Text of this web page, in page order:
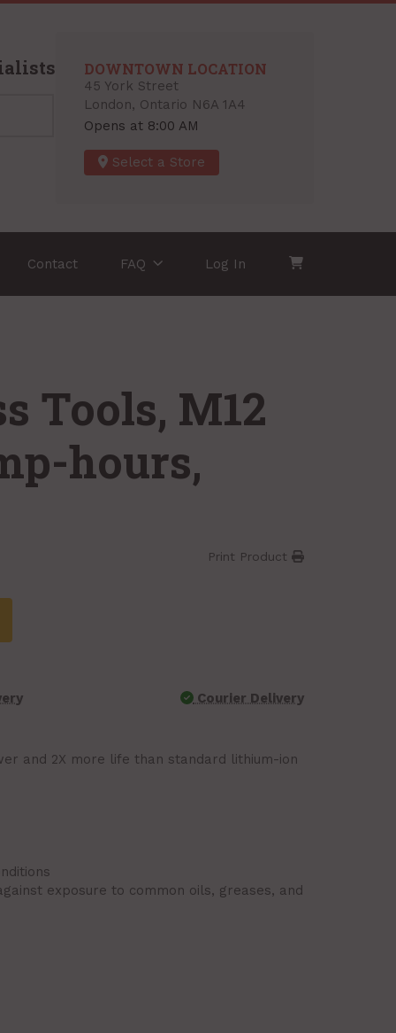
DOWNTOWN LOCATION
45 York Street
London, Ontario N6A 1A4
Opens at 8:00 AM
Select a Store
Contact FAQ Log In
Tools, M12
hours,
Print Product
Courier Delivery
and 2X more life than standard lithium-ion
exposure to common oils, greases, and